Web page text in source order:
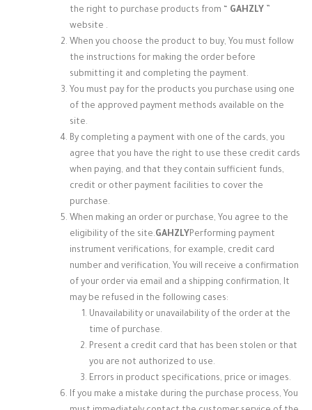
the right to purchase products from “
GAHZLY
website .
When you choose the product to buy, You must follow
the instructions for making the order before
submitting it and completing the payment.
You must pay for the products you purchase using one
of the approved payment methods available on the
site.
By completing a payment with one of the cards, you
agree that you have the right to use these credit cards
when paying, and that they contain sufficient funds,
credit or other payment facilities to cover the
purchase.
When making an order or purchase, You agree to the
eligibility of the site.GAHZLY Performing payment
instrument verifications, for example, credit card
number and verification, You will receive a confirmation
of your order via email and a shipping confirmation, It
may be refused in the following cases:
Unavailability or unavailability of the order at the
time of purchase.
Present a credit card that has been stolen or that
you are not authorized to use.
Errors in product specifications, price or images.
If you make a mistake during the purchase process, You